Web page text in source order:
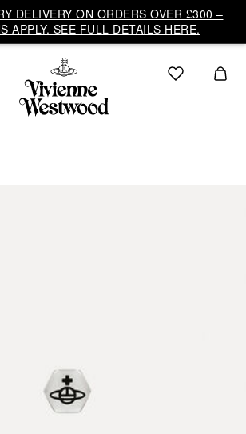
DELIVERY ON ORDERS OVER £300 –
APPLY. SEE FULL DETAILS HERE.